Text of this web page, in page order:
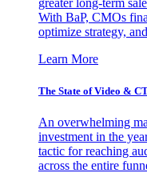
greater long-term
With BaP, CMOs
optimize strategy,
Learn More
The State of Video &
An overwhelming
investment in the
tactic for reaching
across the entire